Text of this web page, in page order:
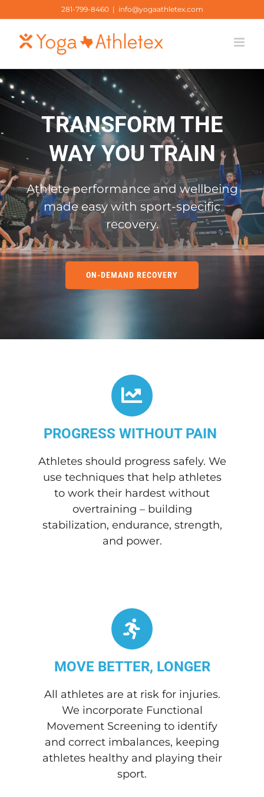
to
content
281-799-8460 | info@yogaathletex.com
TRANSFORM THE
WAY YOU TRAIN
Athlete performance and wellbeing
made easy with sport-specific
recovery.
ON-DEMAND RECOVERY
PROGRESS WITHOUT PAIN
Athletes should progress safely. We
use techniques that help athletes
to work their hardest without
overtraining – building
stabilization, endurance, strength,
and power.
MOVE BETTER, LONGER
All athletes are at risk for injuries.
We incorporate Functional
Movement Screening to identify
and correct imbalances, keeping
athletes healthy and playing their
sport.